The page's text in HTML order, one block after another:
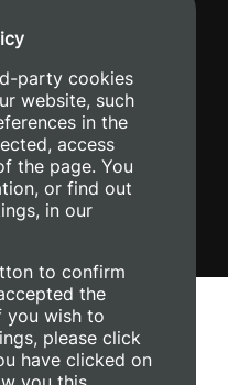
party cookies
website, such
in the
access
the page. You
or find out
in our
to confirm
the
you wish to
please click
have clicked on